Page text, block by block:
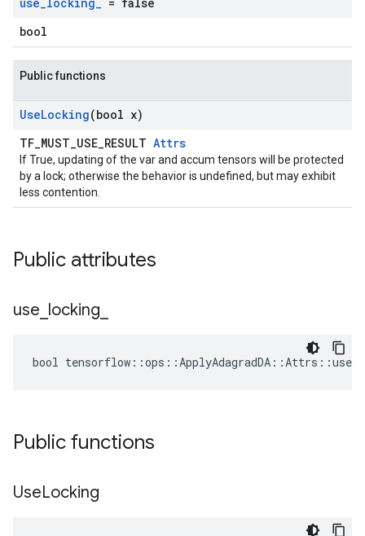
bool
Public functions
UseLocking(bool x)
TF_MUST_USE_RESULT Attrs
If True, updating of the var and accum tensors will be protected
by a lock; otherwise the behavior is undefined, but may exhibit
less contention.
Public attributes
use locking
bool
Public functions
UseLocking